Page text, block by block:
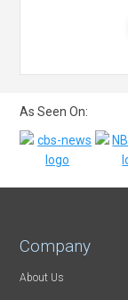
As Seen On:
Company
About Us